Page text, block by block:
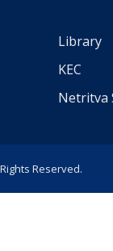
Library
KEC
Netritva
Reserved.